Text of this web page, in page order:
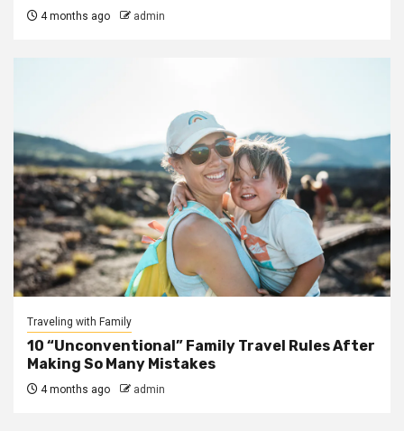
4 months ago admin
Traveling with Family
10 “Unconventional” Family Travel Rules After
Making So Many Mistakes
4 months ago admin